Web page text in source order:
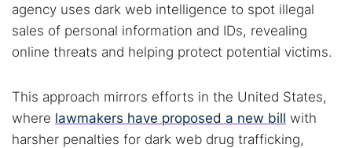
agency uses dark web intelligence to spot illegal
sales of personal information and IDs, revealing
online threats and helping protect potential victims.
This approach mirrors efforts in the United States,
where lawmakers have proposed a new bill with
harsher penalties for dark web drug trafficking,